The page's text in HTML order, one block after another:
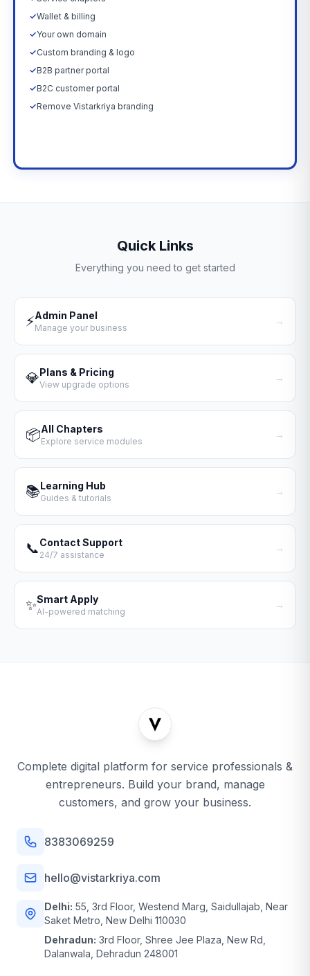
✓Wallet & billing
✓Your own domain
✓Custom branding & logo
✓B2B partner portal
✓B2C customer portal
✓Remove Vistarkriya branding
Quick Links
Everything you need to get started
⚡Admin Panel
Manage your business
→
💎Plans & Pricing
View upgrade options
→
📦All Chapters
Explore service modules
→
📚Learning Hub
Guides & tutorials
→
📞Contact Support
24/7 assistance
→
✨Smart Apply
AI-powered matching
→
Complete digital platform for service professionals &
entrepreneurs. Build your brand, manage
customers, and grow your business.
8383069259
hello@vistarkriya.com
Delhi: 55, 3rd Floor, Westend Marg, Saidullajab, Near
Saket Metro, New Delhi 110030
Dehradun: 3rd Floor, Shree Jee Plaza, New Rd,
Dalanwala, Dehradun 248001